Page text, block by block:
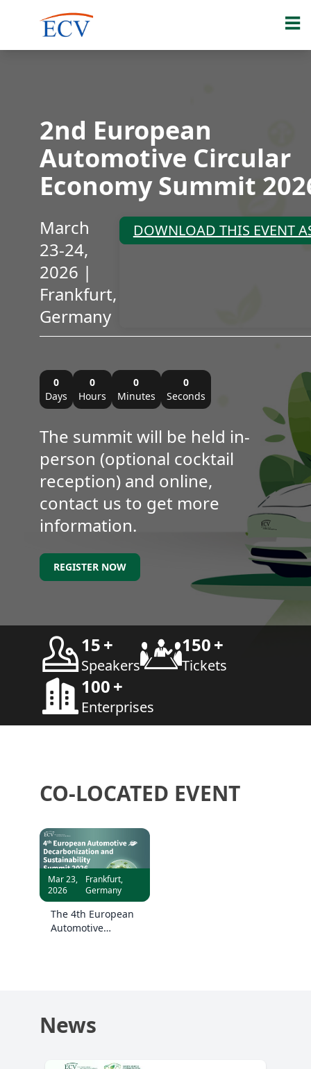
2nd European
Automotive Circular
Economy Summit
March
23-24,
2026 |
Frankfurt,
Germany
DOWNLOAD THIS EVENT
0
Days
0
Hours
0
Minutes
0
Seconds
The summit will be held in-
person (optional cocktail
reception) and online,
contact us to get more
information.
REGISTER NOW
15+
Speakers
150+
Tickets
100+
Enterprises
CO-LOCATED EVENT
Mar 23,
2026
Frankfurt,
Germany
The 4th European
Automotive
News